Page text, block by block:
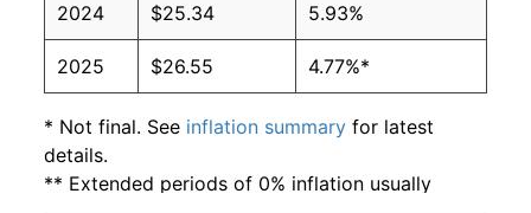
2024 $25.34 5.93%
2025 $26.55 4.77%*
* Not final. See inflation summary for latest
details.
** Extended periods of 0% inflation usually